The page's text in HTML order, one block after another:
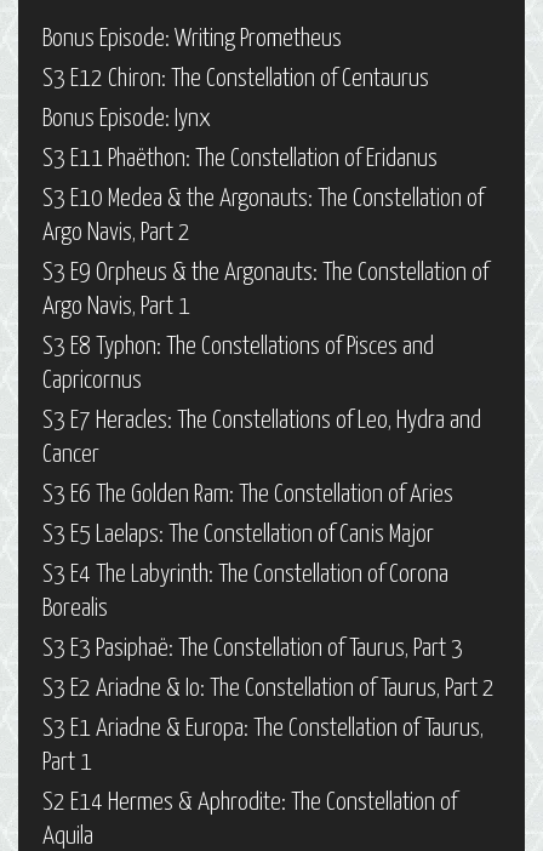
Bonus Episode: Writing Prometheus
S3 E12 Chiron: The Constellation of Centaurus
Bonus Episode: Iynx
S3 E11 Phaëthon: The Constellation of Eridanus
S3 E10 Medea & the Argonauts: The Constellation of
Argo Navis, Part 2
S3 E9 Orpheus & the Argonauts: The Constellation of
Argo Navis, Part 1
S3 E8 Typhon: The Constellations of Pisces and
Capricornus
S3 E7 Heracles: The Constellations of Leo, Hydra and
Cancer
S3 E6 The Golden Ram: The Constellation of Aries
S3 E5 Laelaps: The Constellation of Canis Major
S3 E4 The Labyrinth: The Constellation of Corona
Borealis
S3 E3 Pasiphaë: The Constellation of Taurus, Part 3
S3 E2 Ariadne & Io: The Constellation of Taurus, Part 2
S3 E1 Ariadne & Europa: The Constellation of Taurus,
Part 1
S2 E14 Hermes & Aphrodite: The Constellation of
Aquila